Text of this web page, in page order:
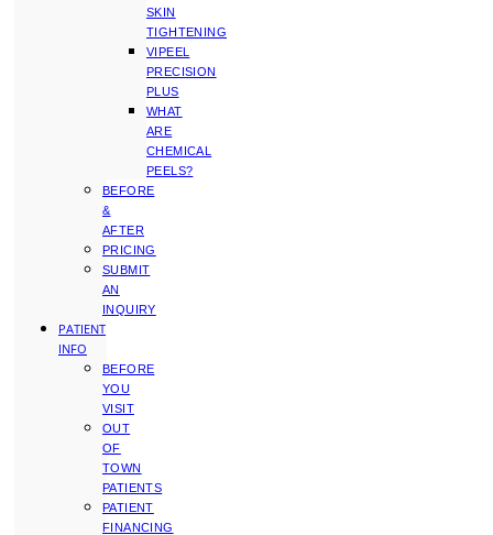
SKIN
TIGHTENING
VIPEEL
PRECISION
PLUS
WHAT
ARE
CHEMICAL
PEELS?
BEFORE
&
AFTER
PRICING
SUBMIT
AN
INQUIRY
PATIENT
INFO
BEFORE
YOU
VISIT
OUT
OF
TOWN
PATIENTS
PATIENT
FINANCING